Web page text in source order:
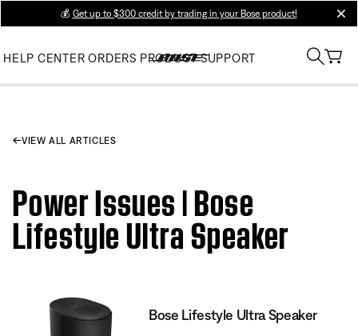
💰 Get up to $300 credit by trading in your Bose product!
HELP CENTER ORDERS PRODUCT SUPPORT
VIEW ALL ARTICLES
Power Issues | Bose
Lifestyle Ultra Speaker
Bose Lifestyle Ultra Speaker